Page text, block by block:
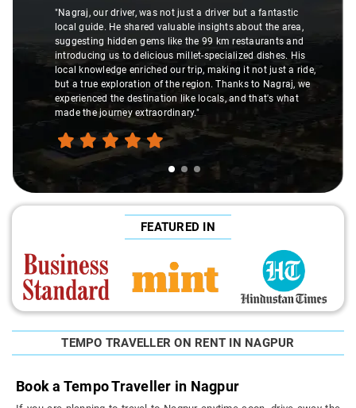
"Nagraj, our driver, was not just a driver but a fantastic
local guide. He shared valuable insights about the area,
suggesting hidden gems like the 99 km restaurants and
introducing us to delicious millet-specialized dishes. His
local knowledge enriched our trip, making it not just a ride,
but a true exploration of the region. Thanks to Nagraj, we
experienced the destination like locals, and that's what
made the journey extraordinary."
FEATURED IN
TEMPO TRAVELLER ON RENT IN NAGPUR
Book a Tempo Traveller in Nagpur